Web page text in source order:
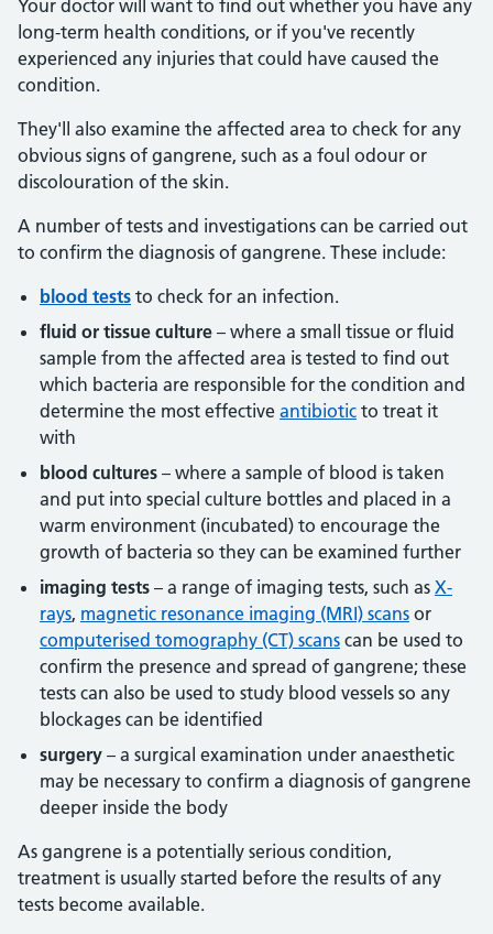
Your doctor will want to find out whether you have any
long-term health conditions, or if you've recently
experienced any injuries that could have caused the
condition.
They'll also examine the affected area to check for any
obvious signs of gangrene, such as a foul odour or
discolouration of the skin.
A number of tests and investigations can be carried out
to confirm the diagnosis of gangrene. These include:
blood tests to check for an infection.
fluid or tissue culture – where a small tissue or fluid
sample from the affected area is tested to find out
which bacteria are responsible for the condition and
determine the most effective antibiotic to treat it
with
blood cultures – where a sample of blood is taken
and put into special culture bottles and placed in a
warm environment (incubated) to encourage the
growth of bacteria so they can be examined further
imaging tests – a range of imaging tests, such as X-
rays, magnetic resonance imaging (MRI) scans or
computerised tomography (CT) scans can be used to
confirm the presence and spread of gangrene; these
tests can also be used to study blood vessels so any
blockages can be identified
surgery – a surgical examination under anaesthetic
may be necessary to confirm a diagnosis of gangrene
deeper inside the body
As gangrene is a potentially serious condition,
treatment is usually started before the results of any
tests become available.